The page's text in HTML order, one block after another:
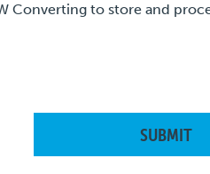
Converting to store and